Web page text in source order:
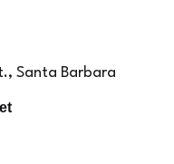
Santa Barbara